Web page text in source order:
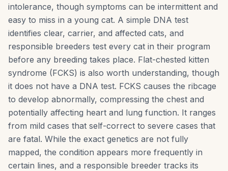
intolerance, though symptoms can be intermittent and
easy to miss in a young cat. A simple DNA test
identifies clear, carrier, and affected cats, and
responsible breeders test every cat in their program
before any breeding takes place. Flat-chested kitten
syndrome (FCKS) is also worth understanding, though
it does not have a DNA test. FCKS causes the ribcage
to develop abnormally, compressing the chest and
potentially affecting heart and lung function. It ranges
from mild cases that self-correct to severe cases that
are fatal. While the exact genetics are not fully
mapped, the condition appears more frequently in
certain lines, and a responsible breeder tracks its